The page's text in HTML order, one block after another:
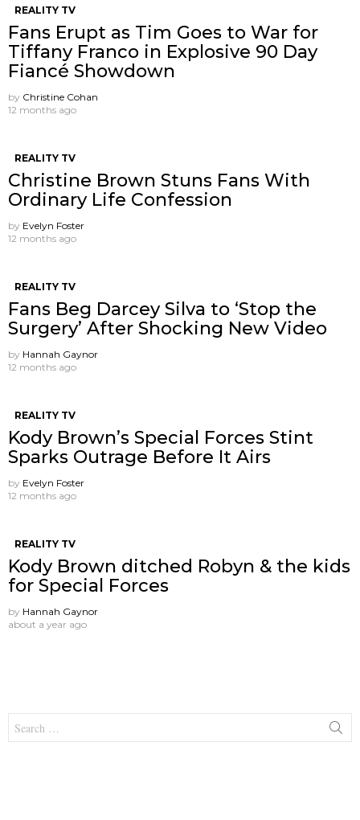
REALITY TV
Fans Erupt as Tim Goes to War for
Tiffany Franco in Explosive 90 Day
Fiancé Showdown
by Christine Cohan
12 months ago
REALITY TV
Christine Brown Stuns Fans With
Ordinary Life Confession
by Evelyn Foster
12 months ago
REALITY TV
Fans Beg Darcey Silva to ‘Stop the
Surgery’ After Shocking New Video
by Hannah Gaynor
12 months ago
REALITY TV
Kody Brown’s Special Forces Stint
Sparks Outrage Before It Airs
by Evelyn Foster
12 months ago
REALITY TV
Kody Brown ditched Robyn & the kids
for Special Forces
by Hannah Gaynor
about a year ago
for: